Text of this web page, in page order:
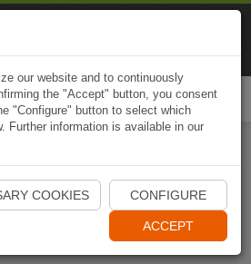
Start Naviki App
our website and to continuously
the "Accept" button, you consent
"Configure" button to select which
Further information is available in our
COOKIES CONFIGURE
ACCEPT